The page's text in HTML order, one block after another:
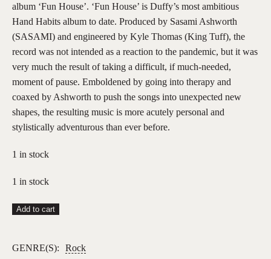
album ‘Fun House’. ‘Fun House’ is Duffy’s most ambitious
Hand Habits album to date. Produced by Sasami Ashworth
(SASAMI) and engineered by Kyle Thomas (King Tuff), the
record was not intended as a reaction to the pandemic, but it was
very much the result of taking a difficult, if much-needed,
moment of pause. Emboldened by going into therapy and
coaxed by Ashworth to push the songs into unexpected new
shapes, the resulting music is more acutely personal and
stylistically adventurous than ever before.
1 in stock
1 in stock
Hand
Fun
Add to cart
GENRE(S): Rock